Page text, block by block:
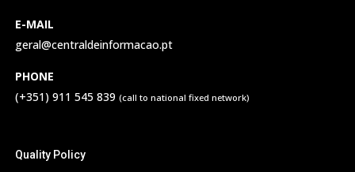
E-MAIL
geral@centraldeinformacao.pt
PHONE
(+351) 911 545 839 (call to national fixed network)
Quality Policy